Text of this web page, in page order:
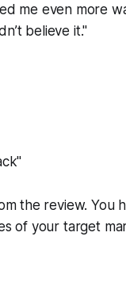
me even more
believe it."
the review. You
of your target